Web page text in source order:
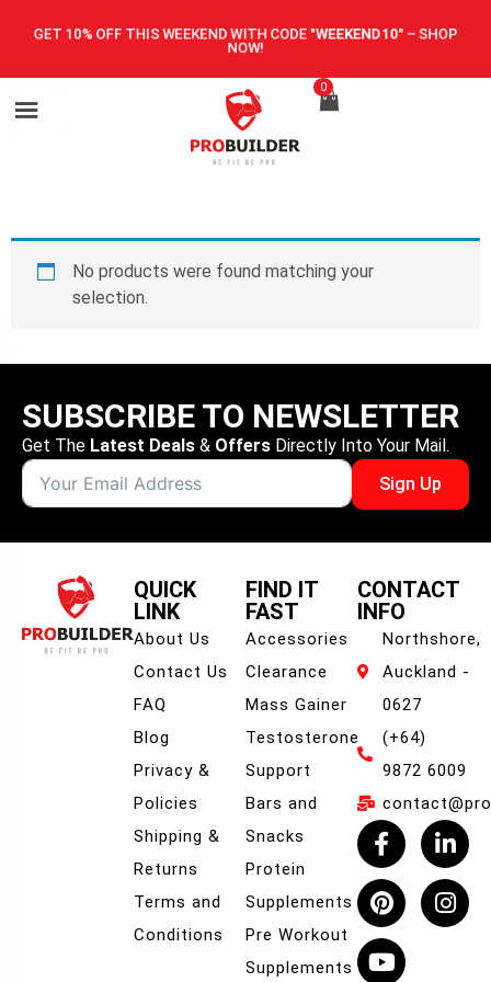
GET 10% OFF THIS WEEKEND WITH CODE "WEEKEND10"– SHOP
NOW!
0
No products were found matching your
selection.
SUBSCRIBE TO NEWSLETTER
Get The Latest Deals & Offers Directly Into Your Mail.
Sign Up
QUICK
LINK
About Us
Contact Us
FAQ
Blog
Privacy &
Policies
Shipping &
Returns
Terms and
Conditions
FIND IT
FAST
Accessories
Clearance
Mass Gainer
Testosterone
Support
Bars and
Snacks
Protein
Supplements
Pre Workout
Supplements
CONTACT
INFO
Northshore,
Auckland -
0627
(+64)
9872 6009